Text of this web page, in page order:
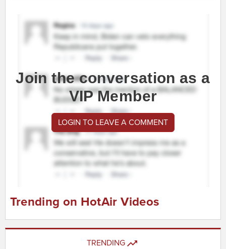
Join the conversation as a
VIP Member
LOGIN TO LEAVE A COMMENT
Trending on HotAir Videos
TRENDING